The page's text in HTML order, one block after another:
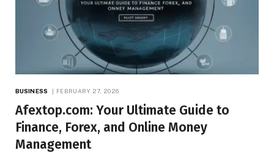
BUSINESS FEBRUARY 27, 2026
Afextop.com: Your Ultimate Guide to
Finance, Forex, and Online Money
Management